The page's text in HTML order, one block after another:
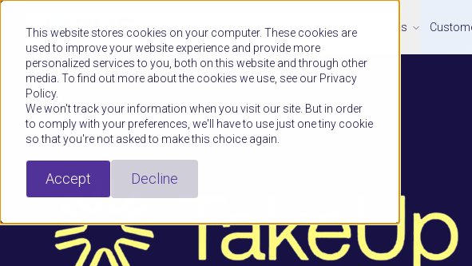
This website stores cookies on your computer. These cookies are
used to improve your website experience and provide more
personalized services to you, both on this website and through other
media. To find out more about the cookies we use, see our Privacy
Policy.
We won't track your information when you visit our site. But in order
to comply with your preferences, we'll have to use just one tiny cookie
so that you're not asked to make this choice again.
Accept Decline
Platform Solutions